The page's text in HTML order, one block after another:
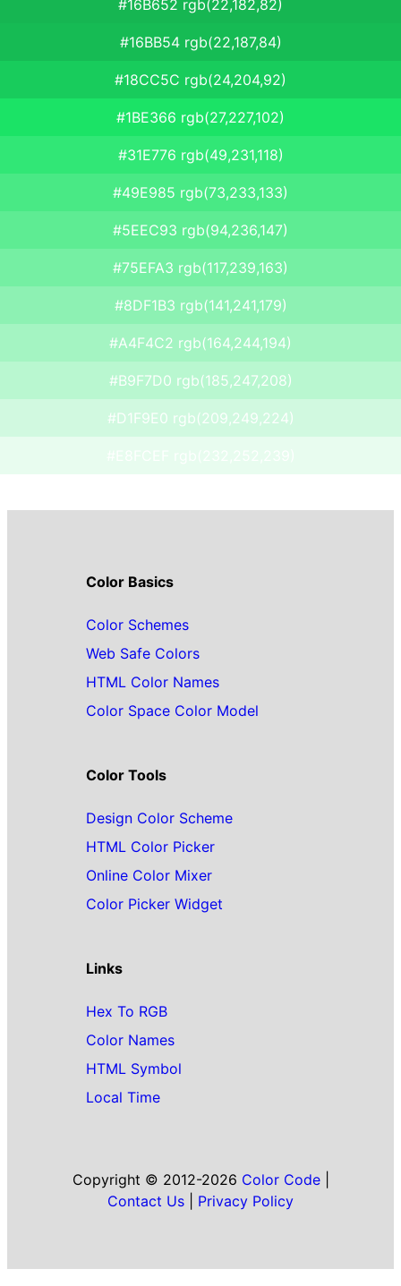
#16B652 rgb(22,182,82)
#16BB54 rgb(22,187,84)
#18CC5C rgb(24,204,92)
#1BE366 rgb(27,227,102)
#31E776 rgb(49,231,118)
#49E985 rgb(73,233,133)
#5EEC93 rgb(94,236,147)
#75EFA3 rgb(117,239,163)
#8DF1B3 rgb(141,241,179)
#A4F4C2 rgb(164,244,194)
#B9F7D0 rgb(185,247,208)
#D1F9E0 rgb(209,249,224)
Color Basics
Color Schemes
Web Safe Colors
HTML Color Names
Color Space Color Model
Color Tools
Design Color Scheme
HTML Color Picker
Online Color Mixer
Color Picker Widget
Links
Hex To RGB
Color Names
HTML Symbol
Local Time
Copyright © 2012-2026 Color Code|
Contact Us
Privacy Policy